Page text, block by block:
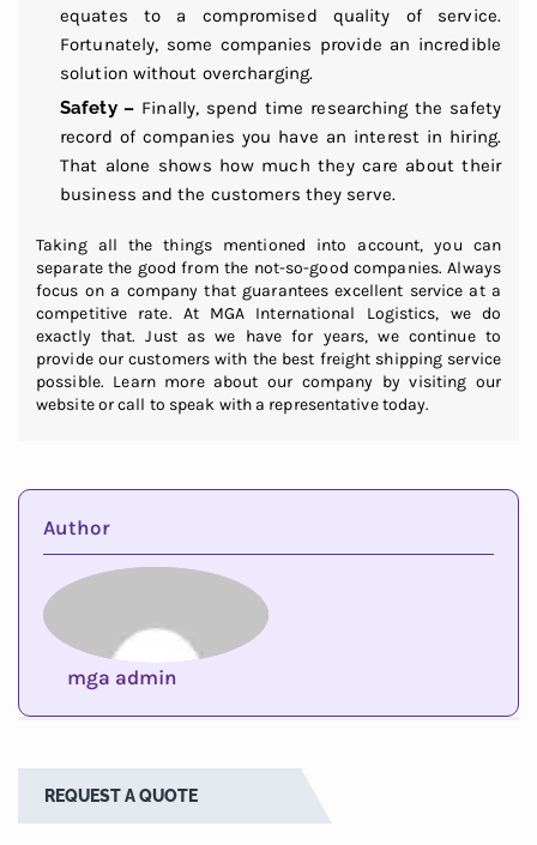
equates to a compromised quality of service.
Fortunately, some companies provide an incredible
solution without overcharging.
Safety – Finally, spend time researching the safety
record of companies you have an interest in hiring.
That alone shows how much they care about their
business and the customers they serve.
Taking all the things mentioned into account, you can
separate the good from the not-so-good companies. Always
focus on a company that guarantees excellent service at a
competitive rate. At MGA International Logistics, we do
exactly that. Just as we have for years, we continue to
provide our customers with the best freight shipping service
possible. Learn more about our company by visiting our
website or call to speak with a representative today.
Author
mga admin
REQUEST A QUOTE